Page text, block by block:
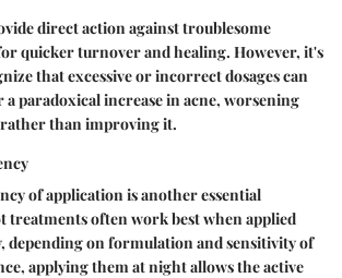
direct action against troublesome
quicker turnover and healing. However, it's
that excessive or incorrect dosages can
paradoxical increase in acne, worsening
than improving it.
of application is another essential
treatments often work best when applied
depending on formulation and sensitivity of
applying them at night allows the active